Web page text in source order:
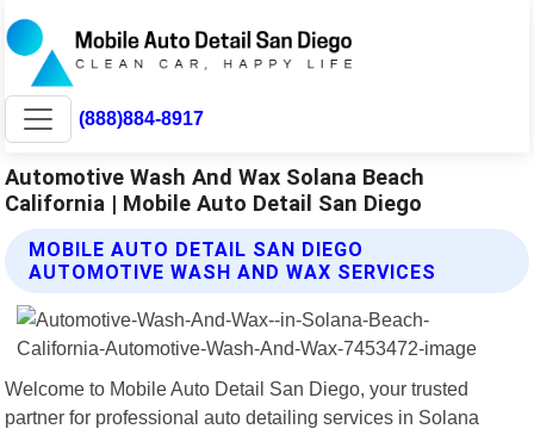
(888)884-8917
Automotive Wash And Wax Solana Beach
California | Mobile Auto Detail San Diego
MOBILE AUTO DETAIL SAN DIEGO
AUTOMOTIVE WASH AND WAX SERVICES
Welcome to Mobile Auto Detail San Diego, your trusted
partner for professional auto detailing services in Solana